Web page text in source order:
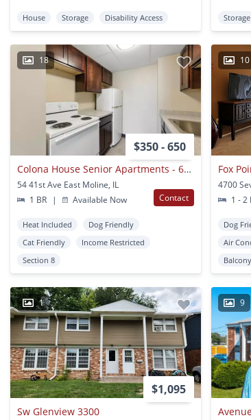
House Storage Disability Access Storage
18
$350 - 650
Colona House Senior Apartments - 62 & Older
54 41st Ave East Moline, IL
1 BR
| Available Now Contact
Heat Included
Dog Friendly
Cat Friendly
Income Restricted
Section 8
10
Fox
1 - 2
Dog
Air
1
$1,095
Sw Glenview 3300
9